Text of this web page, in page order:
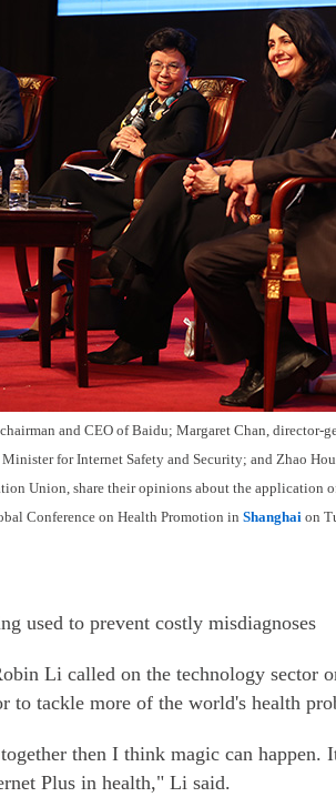
and CEO of Baidu; Margaret Chan, director-
Minister for Internet Safety and Security; and Zhao
Union, share their opinions about the application
Conference on Health Promotion in Shanghaion
used to prevent costly misdiagnoses
Li called on the technology sector
to tackle more of the world's health
then I think magic can happen.
Plus in health," Li said.